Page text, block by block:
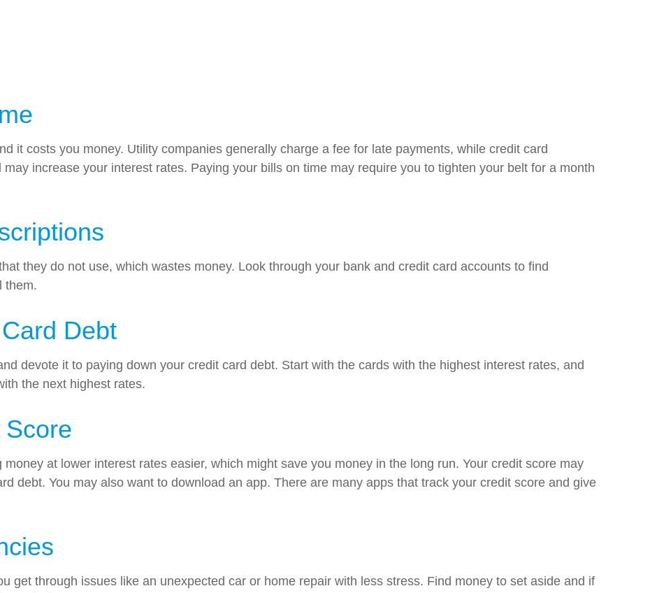
it costs you money. Utility companies generally charge a fee for late payments, while credit card
increase your interest rates. Paying your bills on time may require you to tighten your belt for a month
they do not use, which wastes money. Look through your bank and credit card accounts to find
them.
Debt
devote it to paying down your credit card debt. Start with the cards with the highest interest rates, and
the next highest rates.
Score
at lower interest rates easier, which might save you money in the long run. Your credit score may
debt. You may also want to download an app. There are many apps that track your credit score and give
get through issues like an unexpected car or home repair with less stress. Find money to set aside and if